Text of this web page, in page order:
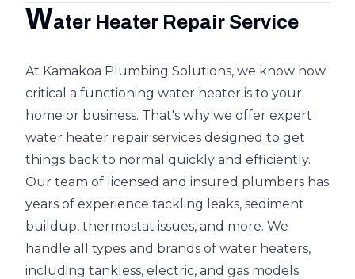
Water Heater Repair Service
At Kamakoa Plumbing Solutions, we know how
critical a functioning water heater is to your
home or business. That's why we offer expert
water heater repair services designed to get
things back to normal quickly and efficiently.
Our team of licensed and insured plumbers has
years of experience tackling leaks, sediment
buildup, thermostat issues, and more. We
handle all types and brands of water heaters,
including tankless, electric, and gas models.